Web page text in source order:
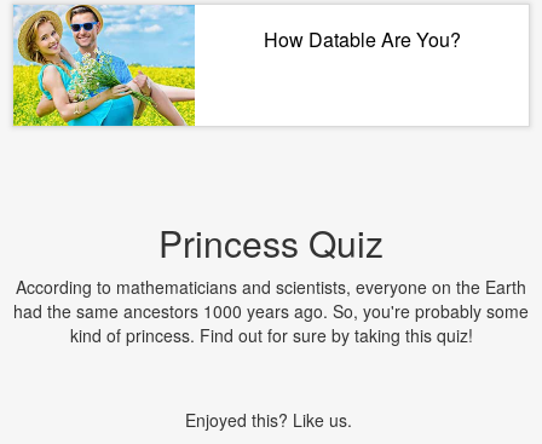
How Datable Are You?
Princess Quiz
According to mathematicians and scientists, everyone on the Earth
had the same ancestors 1000 years ago. So, you're probably some
kind of princess. Find out for sure by taking this quiz!
Enjoyed this? Like us.